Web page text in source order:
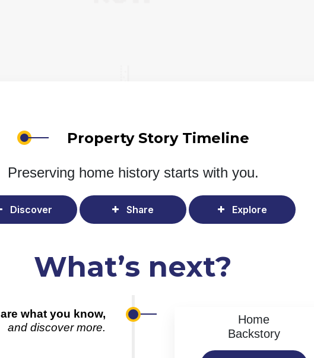
Property Story Timeline
Preserving home history starts with you.
Discover Share Explore
What’s next?
what you know,
and discover more.
Home
Backstory